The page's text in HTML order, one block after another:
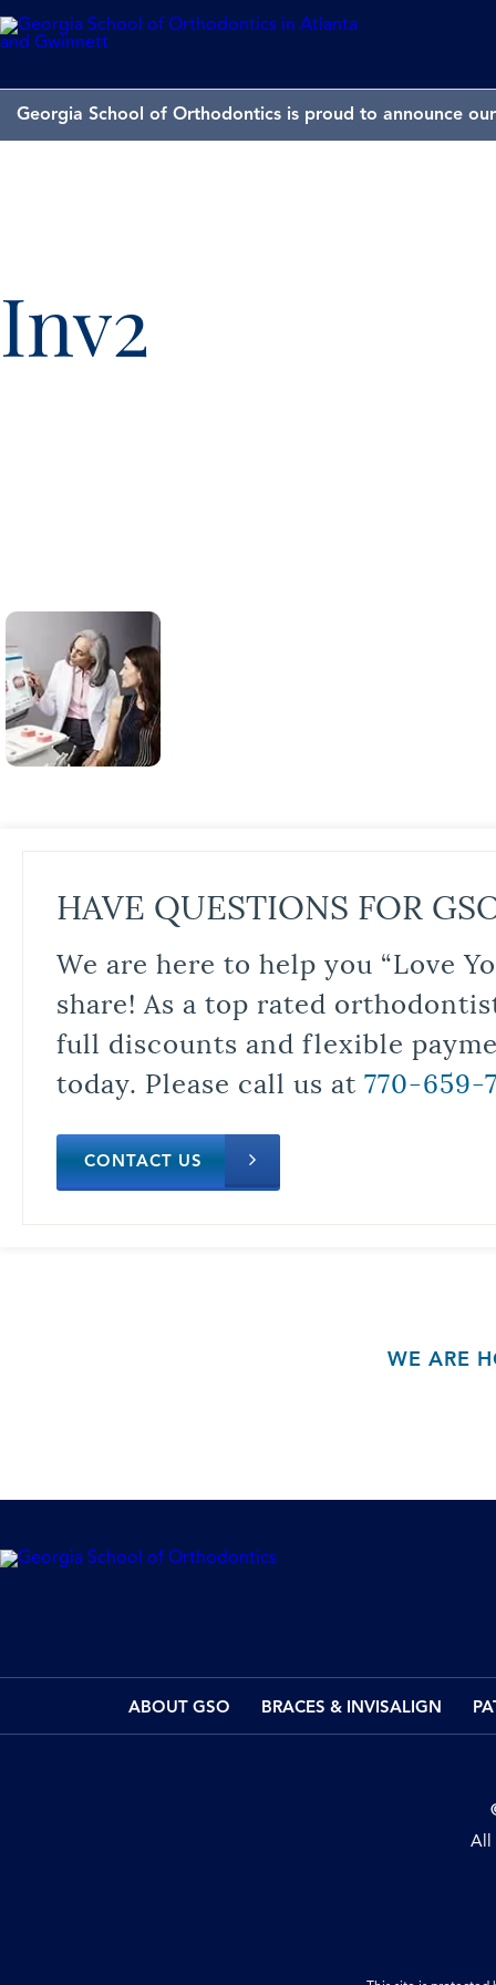
Georgia School of Orthodontics is proud to announce
Inv2
HAVE QUESTIONS FOR
We are here to help you “Love
share! As a top rated
full discounts and flexible
today. Please call us at 770-659-
CONTACT US
WE ARE
ABOUT GSO BRACES & INVISALIGN
All